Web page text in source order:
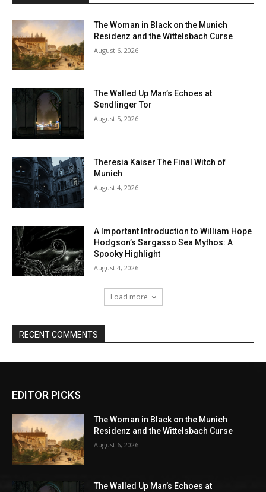
EDITOR PICKS
The Woman in Black on the Munich
Residenz and the Wittelsbach Curse
August 6, 2026
The Walled Up Man’s Echoes at